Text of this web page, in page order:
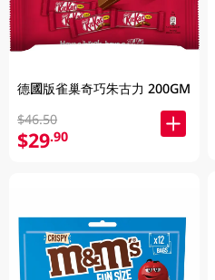
德國版雀巢奇巧朱古力 200GM
$46.50
$29.90